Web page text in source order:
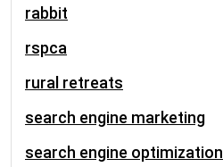
rabbit
rspca
rural retreats
search engine marketing
search engine optimization